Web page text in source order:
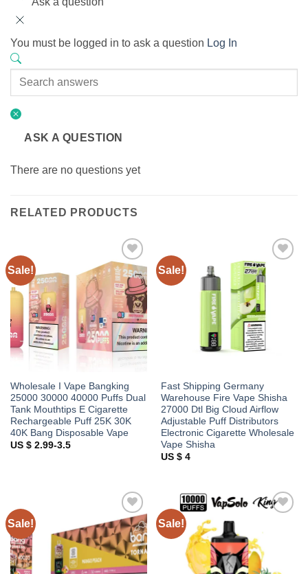
You must be logged in to ask a question Log In
ASK A QUESTION
There are no questions yet
RELATED PRODUCTS
Sale!
Add to
wishlist
Wholesale I Vape Bangking
25000 30000 40000 Puffs Dual
Tank Mouthtips E Cigarette
Rechargeable Puff 25K 30K
40K Bang Disposable Vape
US $ 2.99-3.5
Sale!
Add to
wishlist
Fast Shipping Germany
Warehouse Fire Vape Shisha
27000 Dtl Big Cloud Airflow
Adjustable Puff Distributors
Electronic Cigarette Wholesale
Vape Shisha
US $ 4
Sale!
Add to
wishlist
Sale!